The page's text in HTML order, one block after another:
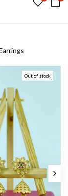
Out of stock